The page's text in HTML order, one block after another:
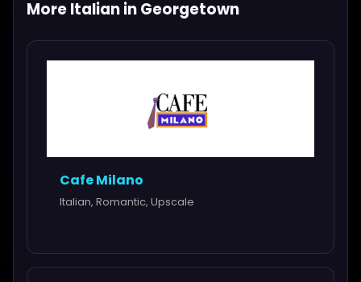
More Italian in Georgetown
Cafe Milano
Italian, Romantic, Upscale